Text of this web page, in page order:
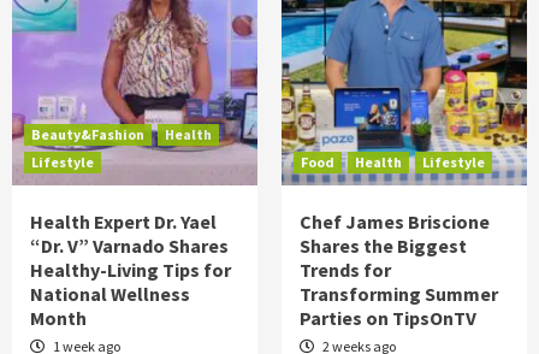
Beauty&Fashion
Health
Lifestyle
Health Expert Dr. Yael
“Dr. V” Varnado Shares
Healthy-Living Tips for
National Wellness
Month
1 week ago
Food Health Lifestyle
Chef James Briscione
Shares the Biggest
Trends for
Transforming Summer
Parties on TipsOnTV
2 weeks ago